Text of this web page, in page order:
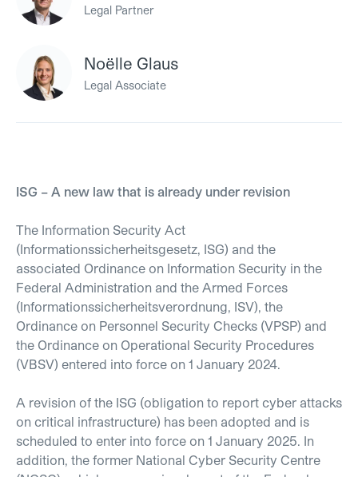
Legal Partner
Noëlle Glaus
Legal Associate
ISG – A new law that is already under revision
The Information Security Act
(Informationssicherheitsgesetz, ISG) and the
associated Ordinance on Information Security in the
Federal Administration and the Armed Forces
(Informationssicherheitsverordnung, ISV), the
Ordinance on Personnel Security Checks (VPSP) and
the Ordinance on Operational Security Procedures
(VBSV) entered into force on 1 January 2024.
A revision of the ISG (obligation to report cyber attacks
on critical infrastructure) has been adopted and is
scheduled to enter into force on 1 January 2025. In
addition, the former National Cyber Security Centre